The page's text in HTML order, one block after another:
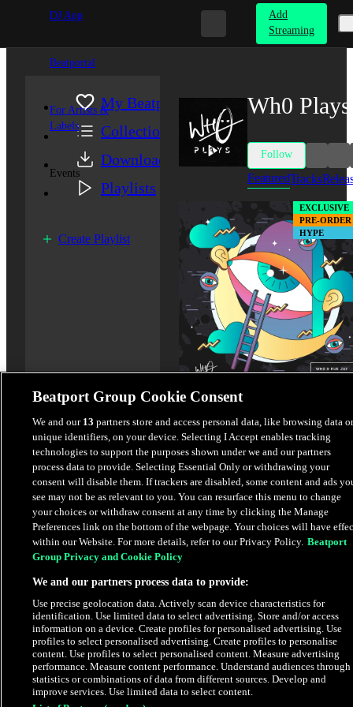
DJ App
Beatportal
For Artists &
Labels
Events
Add
Streaming
My Beatport
Collection
Downloads
Playlists
Create Playlist
Wh0 Plays
Follow
FeaturedTracks
EXCLUSIVE
PRE-ORDER
HYPE
Plastic Dreams
Rue Jay,Wh0
$4.98
Latest Releases
Beatport Group Cookie Consent
We and our 13 partners store and access personal data, like browsing data or
unique identifiers, on your device. Selecting I Accept enables tracking
technologies to support the purposes shown under we and our partners
process data to provide. Selecting Essential Only or withdrawing your
consent will disable them. If trackers are disabled, some content and ads
see may not be as relevant to you. You can resurface this menu to change
your choices or withdraw consent at any time by clicking the Manage
Preferences link on the bottom of the webpage. Your choices will have
within our Website. For more details, refer to our Privacy Policy. Beatport
Group Privacy and Cookie Policy
We and our partners process data to provide:
Use precise geolocation data. Actively scan device characteristics for
identification. Use limited data to select advertising. Store and/or access
information on a device. Create profiles for personalised advertising. Use
profiles to select personalised advertising. Create profiles to personalise
content. Use profiles to select personalised content. Measure advertising
performance. Measure content performance. Understand audiences through
statistics or combinations of data from different sources. Develop and
improve services. Use limited data to select content.